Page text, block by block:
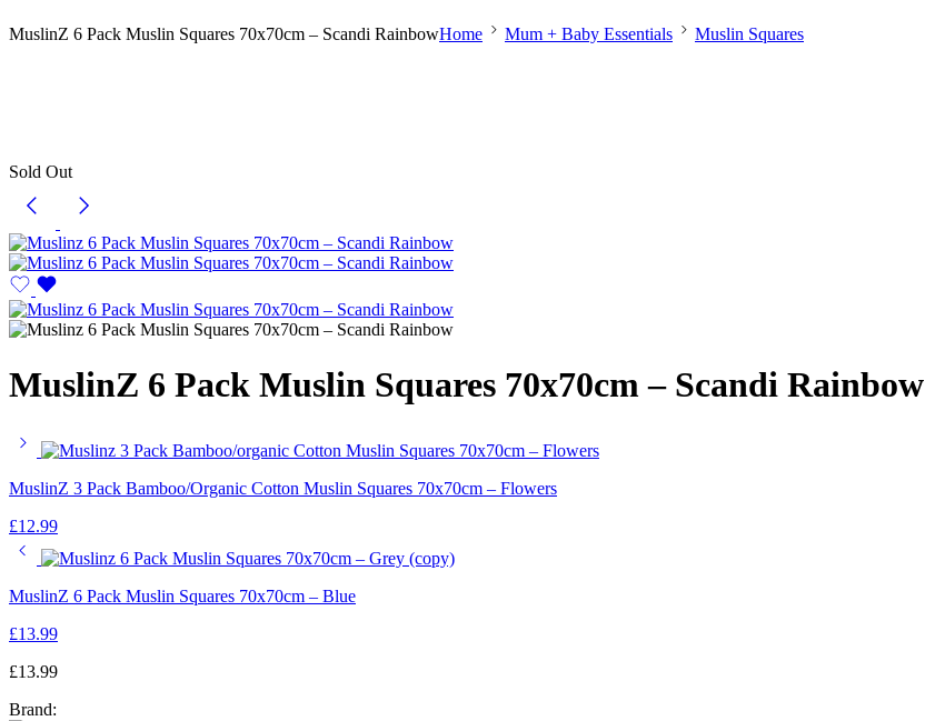
MuslinZ 6 Pack Muslin Squares 70x70cm – Scandi RainbowHome Mum + Baby Essentials Muslin Squares
Sold Out
MuslinZ 6 Pack Muslin Squares 70x70cm – Scandi Rainbow
MuslinZ 3 Pack Bamboo/Organic Cotton Muslin Squares 70x70cm – Flowers
£12.99
MuslinZ 6 Pack Muslin Squares 70x70cm – Blue
£13.99
£13.99
Brand: